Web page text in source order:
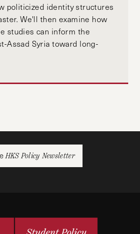
politicized identity structures
We'll then examine how
studies can inform the
Assad Syria toward long-
HKS Policy Newsletter